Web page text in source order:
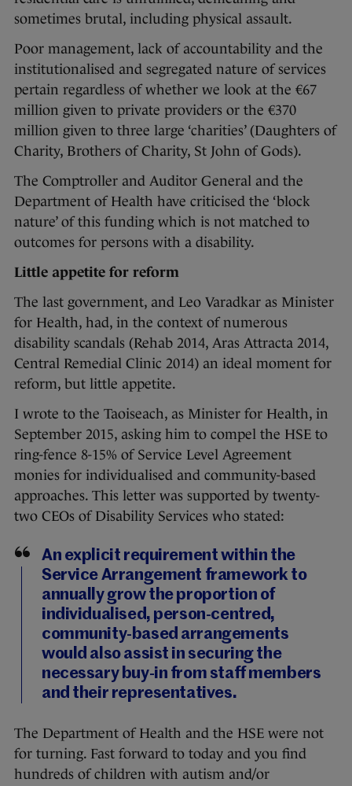
sometimes brutal, including physical assault.
Poor management, lack of accountability and the
institutionalised and segregated nature of services
pertain regardless of whether we look at the €67
million given to private providers or the €370
million given to three large ‘charities’ (Daughters of
Charity, Brothers of Charity, St John of Gods).
The Comptroller and Auditor General and the
Department of Health have criticised the ‘block
nature’ of this funding which is not matched to
outcomes for persons with a disability.
Little appetite for reform
The last government, and Leo Varadkar as Minister
for Health, had, in the context of numerous
disability scandals (Rehab 2014, Aras Attracta 2014,
Central Remedial Clinic 2014) an ideal moment for
reform, but little appetite.
I wrote to the Taoiseach, as Minister for Health, in
September 2015, asking him to compel the HSE to
ring-fence 8-15% of Service Level Agreement
monies for individualised and community-based
approaches. This letter was supported by twenty-
two CEOs of Disability Services who stated:
An explicit requirement within the
Service Arrangement framework to
annually grow the proportion of
individualised, person-centred,
community-based arrangements
would also assist in securing the
necessary buy-in from staff members
and their representatives.
The Department of Health and the HSE were not
for turning. Fast forward to today and you find
hundreds of children with autism and/or